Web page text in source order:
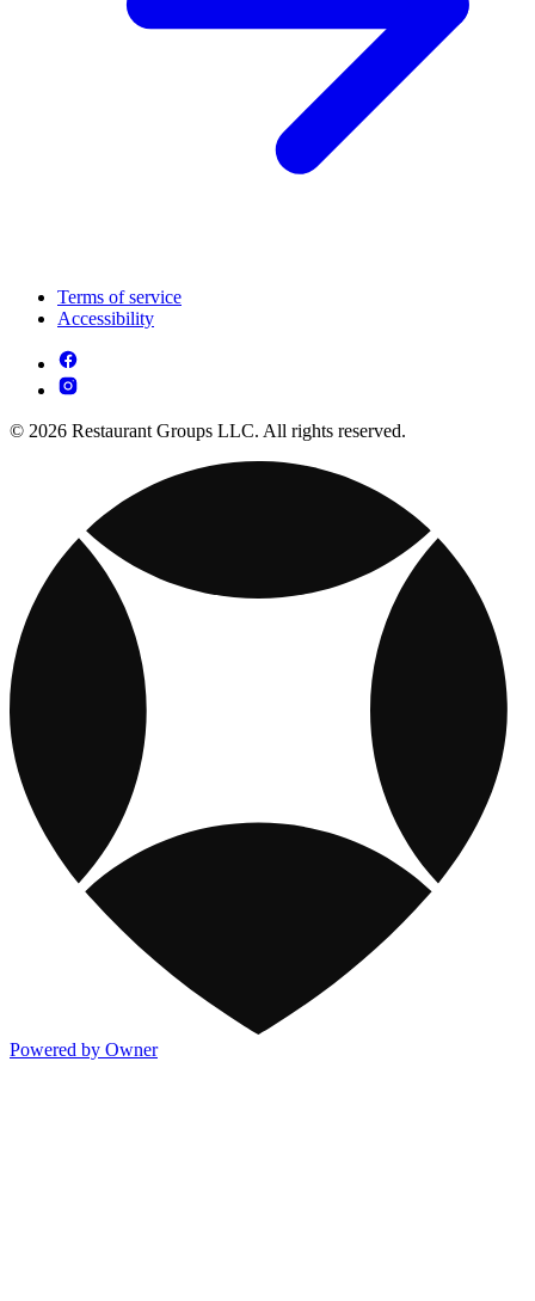
Terms of service
Accessibility
© 2026 Restaurant Groups LLC. All rights reserved.
Powered by Owner